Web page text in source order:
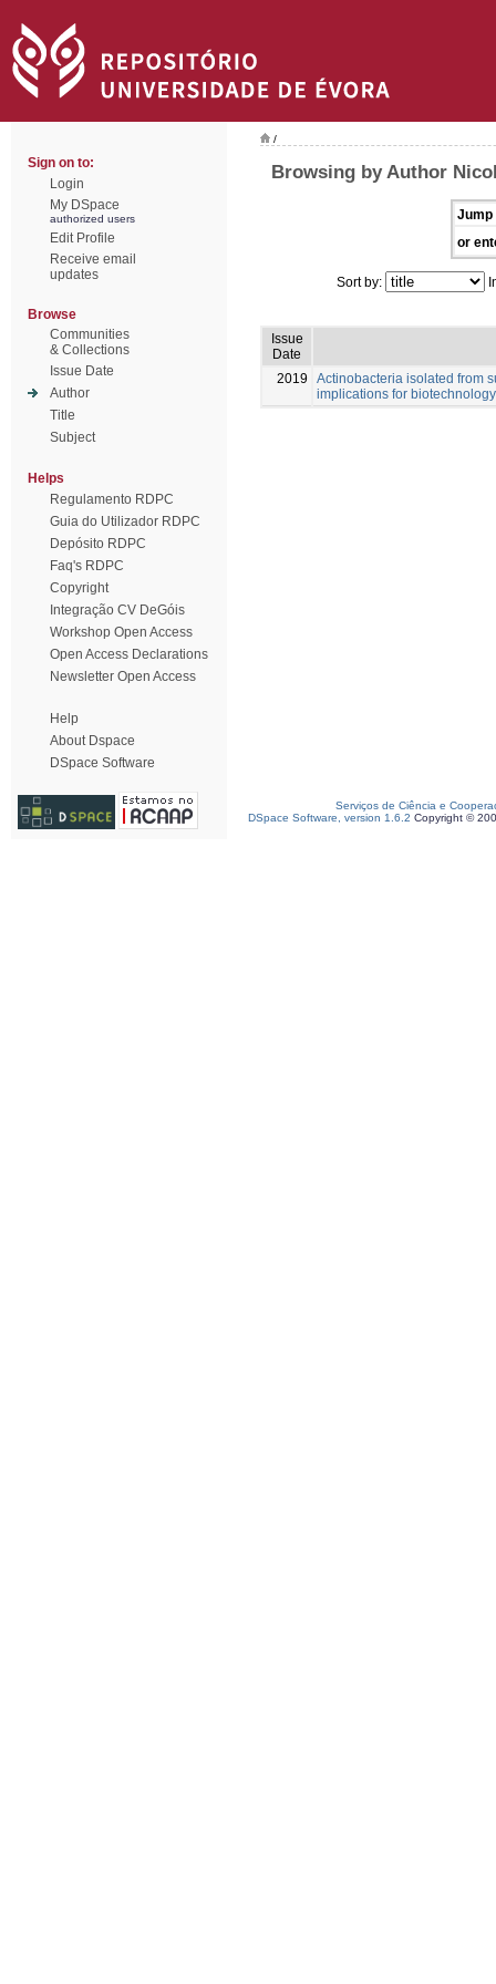
Sign on to:
Login
My DSpace
authorized users
Edit Profile
Receive email
updates
Browse
Communities
& Collections
Issue Date
Author
Title
Subject
Helps
Regulamento RDPC
Guia do Utilizador RDPC
Depósito RDPC
Faq's RDPC
Copyright
Integração CV DeGóis
Workshop Open Access
Open Access Declarations
Newsletter Open Access
Help
About Dspace
DSpace Software
/
Browsing by Author
Jump
or
Sort by:
Issue
Date
2019
Actinobacteria isolated from
implications for biotechnology
Serviços de Ciência e
DSpace Software, version 1.6.2 Copyright ©